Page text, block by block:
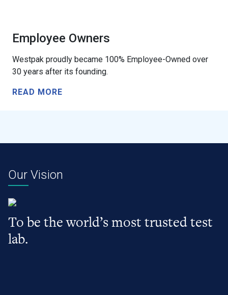
Employee Owners
Westpak proudly became 100% Employee-Owned over
30 years after its founding.
READ MORE
Our Vision
To be the world’s most trusted test
lab.